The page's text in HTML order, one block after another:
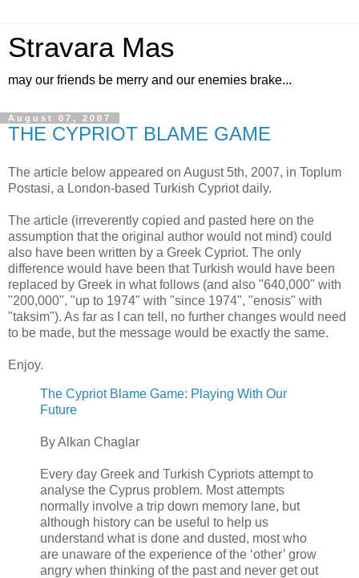
Stravara Mas
may our friends be merry and our enemies brake...
August 07, 2007
THE CYPRIOT BLAME GAME
The article below appeared on August 5th, 2007, in Toplum
Postasi, a London-based Turkish Cypriot daily.
The article (irreverently copied and pasted here on the
assumption that the original author would not mind) could
also have been written by a Greek Cypriot. The only
difference would have been that Turkish would have been
replaced by Greek in what follows (and also "640,000" with
"200,000", "up to 1974" with "since 1974", "enosis" with
"taksim"). As far as I can tell, no further changes would need
to be made, but the message would be exactly the same.
Enjoy.
The Cypriot Blame Game: Playing With Our
Future
By Alkan Chaglar
Every day Greek and Turkish Cypriots attempt to
analyse the Cyprus problem. Most attempts
normally involve a trip down memory lane, but
although history can be useful to help us
understand what is done and dusted, most who
are unaware of the experience of the ‘other’ grow
angry when thinking of the past and never get out